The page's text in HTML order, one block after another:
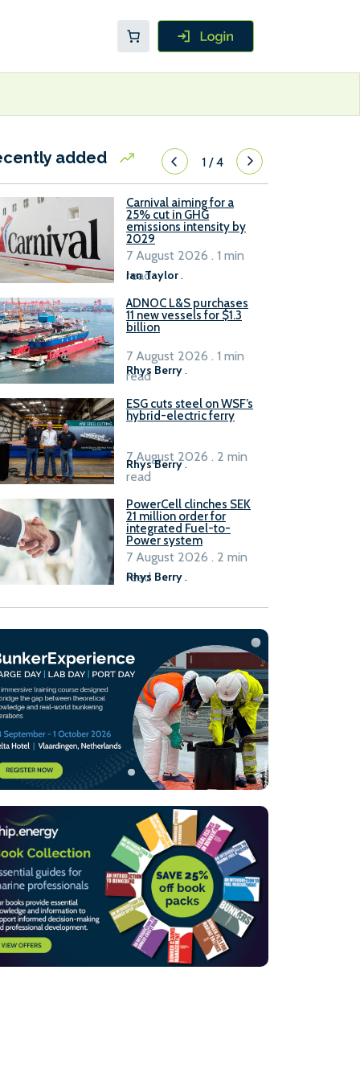
added 1/4
Carnival aiming for a
25% cut in GHG
emissions intensity by
2029
Ian Taylor.
7 August 2026 . 1 min
read
ADNOC L&S purchases
11 new vessels for $1.3
billion
Rhys Berry .
7 August 2026 . 1 min
read
ESG cuts steel on WSF’s
hybrid-electric ferry
Rhys Berry.
7 August 2026 . 2 min
read
PowerCell clinches SEK
21 million order for
integrated Fuel-to-
Power system
Rhys Berry.
7 August 2026 . 2 min
read